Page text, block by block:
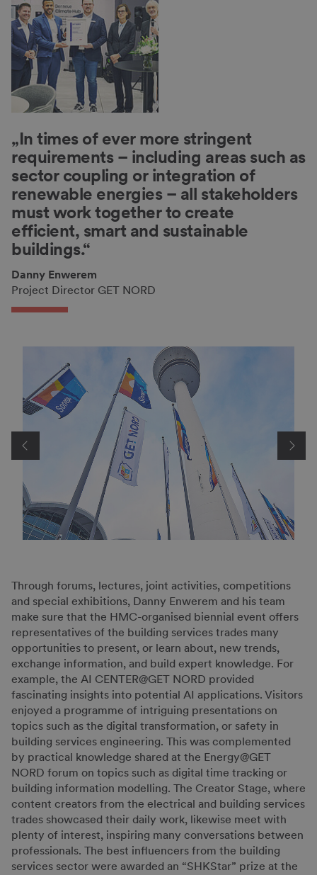
„In times of ever more stringent
requirements – including areas such as
sector coupling or integration of
renewable energies – all stakeholders
must work together to create
efficient, smart and sustainable
buildings.“
Danny Enwerem
Project Director GET NORD
Through forums, lectures, joint activities, competitions
and special exhibitions, Danny Enwerem and his team
make sure that the HMC-organised biennial event offers
representatives of the building services trades many
opportunities to present, or learn about, new trends,
exchange information, and build expert knowledge. For
example, the AI CENTER@GET NORD provided
fascinating insights into potential AI applications. Visitors
enjoyed a programme of intriguing presentations on
topics such as the digital transformation, or safety in
building services engineering. This was complemented
by practical knowledge shared at the Energy@GET
NORD forum on topics such as digital time tracking or
building information modelling. The Creator Stage, where
content creators from the electrical and building services
trades showcased their daily work, likewise meet with
plenty of interest, inspiring many conversations between
professionals. The best influencers from the building
services sector were awarded an “SHKStar” prize at the